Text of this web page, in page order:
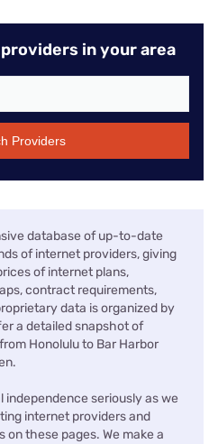
in your area
Providers
database of up-to-date
of internet providers, giving
of internet plans,
contract requirements,
data is organized by
a detailed snapshot of
Honolulu to Bar Harbor
independence seriously as we
internet providers and
these pages. We make a